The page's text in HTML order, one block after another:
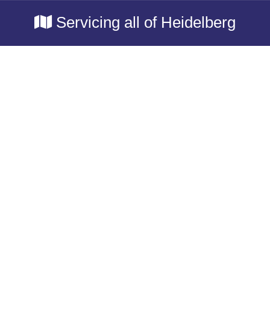
Servicing all of Heidelberg